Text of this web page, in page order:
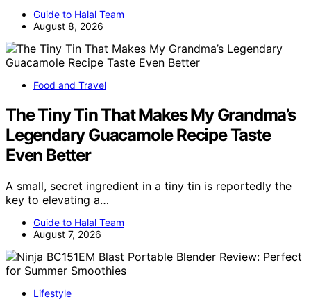
Guide to Halal Team
August 8, 2026
Food and Travel
The Tiny Tin That Makes My Grandma’s
Legendary Guacamole Recipe Taste
Even Better
A small, secret ingredient in a tiny tin is reportedly the
key to elevating a…
Guide to Halal Team
August 7, 2026
Lifestyle